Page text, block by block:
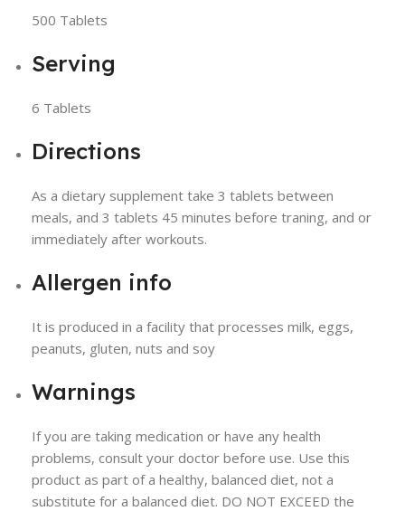
500 Tablets
Serving
6 Tablets
Directions
As a dietary supplement take 3 tablets between
meals, and 3 tablets 45 minutes before traning, and or
immediately after workouts.
Allergen info
It is produced in a facility that processes milk, eggs,
peanuts, gluten, nuts and soy
Warnings
If you are taking medication or have any health
problems, consult your doctor before use. Use this
product as part of a healthy, balanced diet, not a
substitute for a balanced diet. DO NOT EXCEED the